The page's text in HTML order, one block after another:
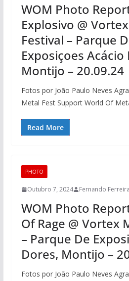
WOM Photo
Explosivo @
Festival – Parque
Exposiçoes Acácio
Montijo – 20.09.24
Fotos por João Paulo Neves
Metal Fest Support World Of
Read More
PHOTO
Outubro 7, 2024 Fernando Ferreira
WOM Photo
Of Rage @ Vortex
– Parque De
Dores, Montijo –
Fotos por João Paulo Neves